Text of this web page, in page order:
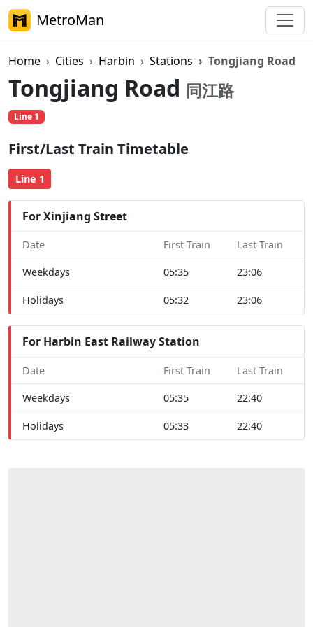
MetroMan
Home Cities Harbin Stations Tongjiang Road
Tongjiang Road 同江路
Line 1
First/Last Train Timetable
Line 1
For Xinjiang Street
Date First Train Last Train
Weekdays 05:35 23:06
Holidays 05:32 23:06
For Harbin East Railway Station
Date First Train Last Train
Weekdays 05:35 22:40
Holidays 05:33 22:40